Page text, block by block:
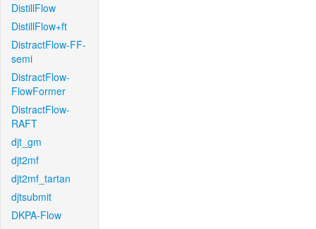
DistillFlow
DistillFlow+ft
DistractFlow-FF-
semi
DistractFlow-
FlowFormer
DistractFlow-
RAFT
djt_gm
djt2mf
djt2mf_tartan
djtsubmit
DKPA-Flow